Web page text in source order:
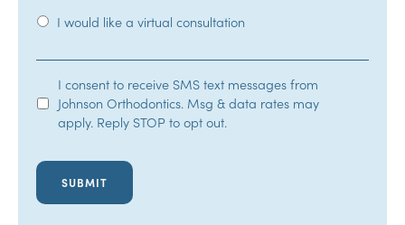
I would like a virtual consultation
SMS
Opt-
I consent to receive SMS text messages from
Johnson Orthodontics. Msg & data rates may
apply. Reply STOP to opt out.